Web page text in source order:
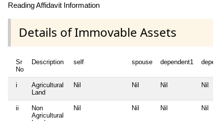
Reading Affidavit Information
Details of Immovable Assets
Sr
No
Description self spouse dependent1
i
Agricultural
Land
Nil Nil Nil Nil
ii
Non
Agricultural
Nil Nil Nil Nil